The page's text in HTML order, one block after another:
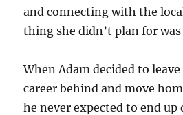
and connecting with the
thing she didn’t plan for was
When Adam decided to
career behind and move
he never expected to end